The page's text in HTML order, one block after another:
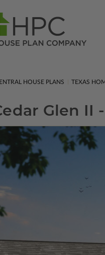
HOUSE PLANS TEXAS
Glen II